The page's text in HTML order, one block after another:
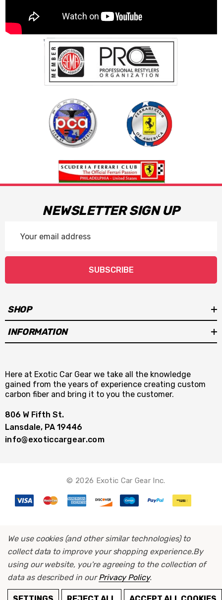
NEWSLETTER SIGN UP
Address
SUBSCRIBE
SHOP
INFORMATION
Here at Exotic Car Gear we take all the knowledge
gained from the years of experience creating custom
carbon fiber and bring it to you the customer.
806 W Fifth St.
Lansdale, PA 19446
info@exoticcargear.com
© 2026 Exotic Car Gear Inc.
We use cookies (and other similar technologies) to
collect data to improve your shopping experience.By
using our website, you're agreeing to the collection of
data as described in ourPrivacy Policy.